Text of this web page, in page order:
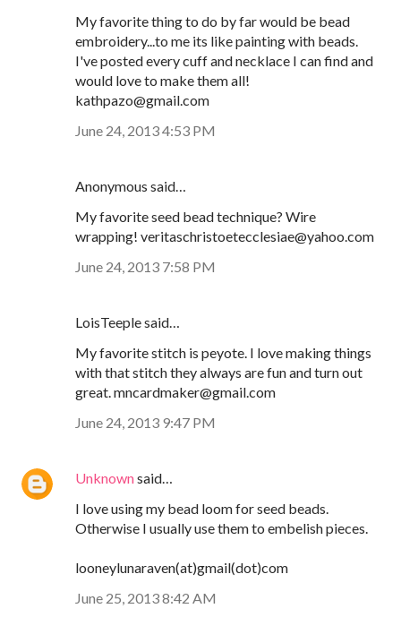
My favorite thing to do by far would be bead
embroidery...to me its like painting with beads.
I've posted every cuff and necklace I can find and
would love to make them all!
kathpazo@gmail.com
June 24, 2013 4:53 PM
Anonymous said…
My favorite seed bead technique? Wire
wrapping! veritaschristoetecclesiae@yahoo.com
June 24, 2013 7:58 PM
LoisTeeple said…
My favorite stitch is peyote. I love making things
with that stitch they always are fun and turn out
great. mncardmaker@gmail.com
June 24, 2013 9:47 PM
Unknownsaid…
I love using my bead loom for seed beads.
Otherwise I usually use them to embelish pieces.
looneylunaraven(at)gmail(dot)com
June 25, 2013 8:42 AM